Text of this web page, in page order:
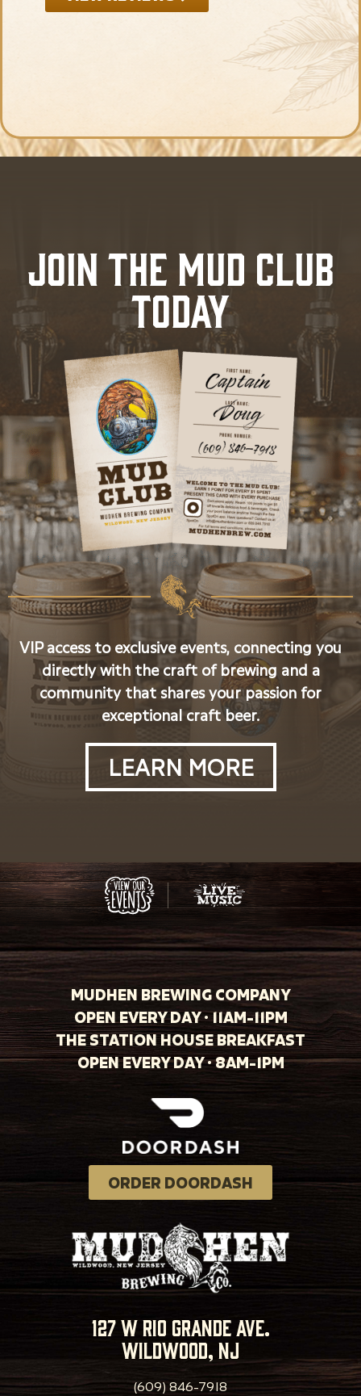
JOIN THE MUD CLUB
TODAY
VIP access to exclusive events, connecting you
directly with the craft of brewing and a
community that shares your passion for
exceptional craft beer.
LEARN MORE
MUDHEN BREWING COMPANY
OPEN EVERY DAY · 11AM-11PM
THE STATION HOUSE BREAKFAST
OPEN EVERY DAY · 8AM-1PM
ORDER DOORDASH
127 w rio grande ave.
wildwood, nj
(609) 846-7918